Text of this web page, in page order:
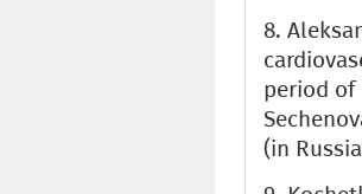
8.
period of
(in